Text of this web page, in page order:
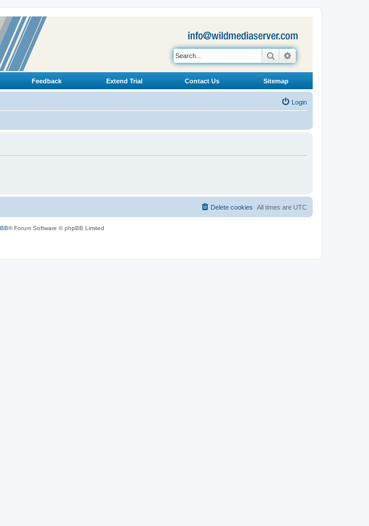
Search
Feedback Extend Trial Contact Us Sitemap
Login
All times are UTC
Delete cookies
® Forum Software © phpBB Limited